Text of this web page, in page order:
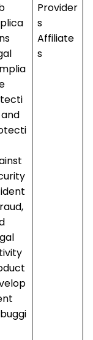
Provider
s
Affiliate
s